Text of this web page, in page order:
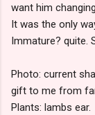
want him
It was the only
Immature? quite.
Photo: current
gift to me from
Plants: lambs ear.